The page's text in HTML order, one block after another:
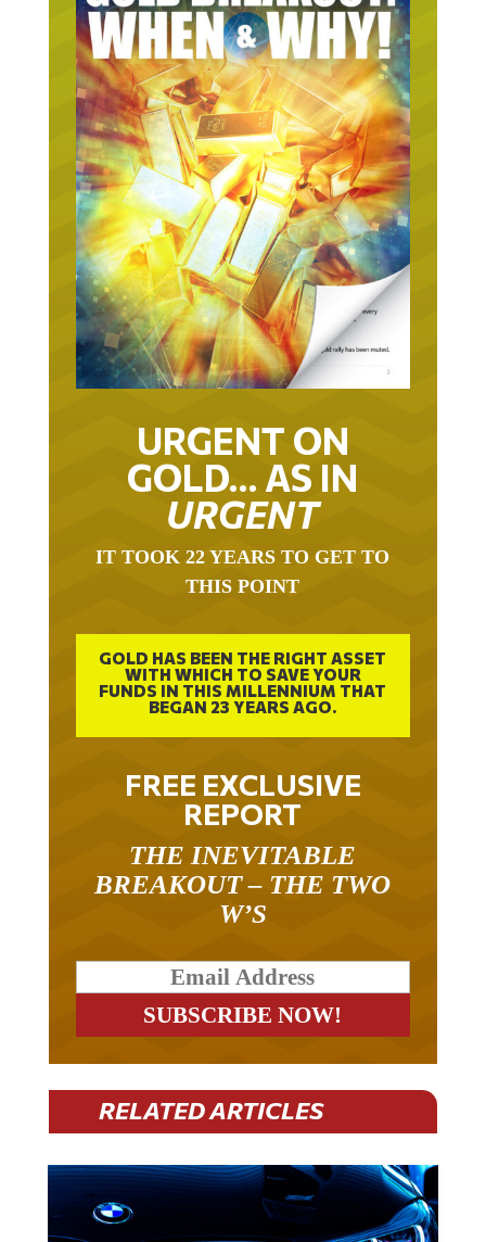
URGENT ON
GOLD… AS IN
URGENT
THIS POINT
WITH WHICH TO SAVE YOUR
FUNDS IN THIS MILLENNIUM THAT
BEGAN 23 YEARS AGO.
FREE EXCLUSIVE
REPORT
BREAKOUT – THE TWO
W’S
RELATED ARTICLES